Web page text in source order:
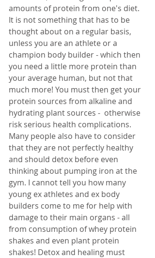
amounts of protein from one's diet.
It is not something that has to be
thought about on a regular basis,
unless you are an athlete or a
champion body builder - which then
you need a little more protein than
your average human, but not that
much more! You must then get your
protein sources from alkaline and
hydrating plant sources -  otherwise
risk serious health complications.
Many people also have to consider
that they are not perfectly healthy
and should detox before even
thinking about pumping iron at the
gym. I cannot tell you how many
young ex athletes and ex body
builders come to me for help with
damage to their main organs - all
from consumption of whey protein
shakes and even plant protein
shakes! Detox and healing must